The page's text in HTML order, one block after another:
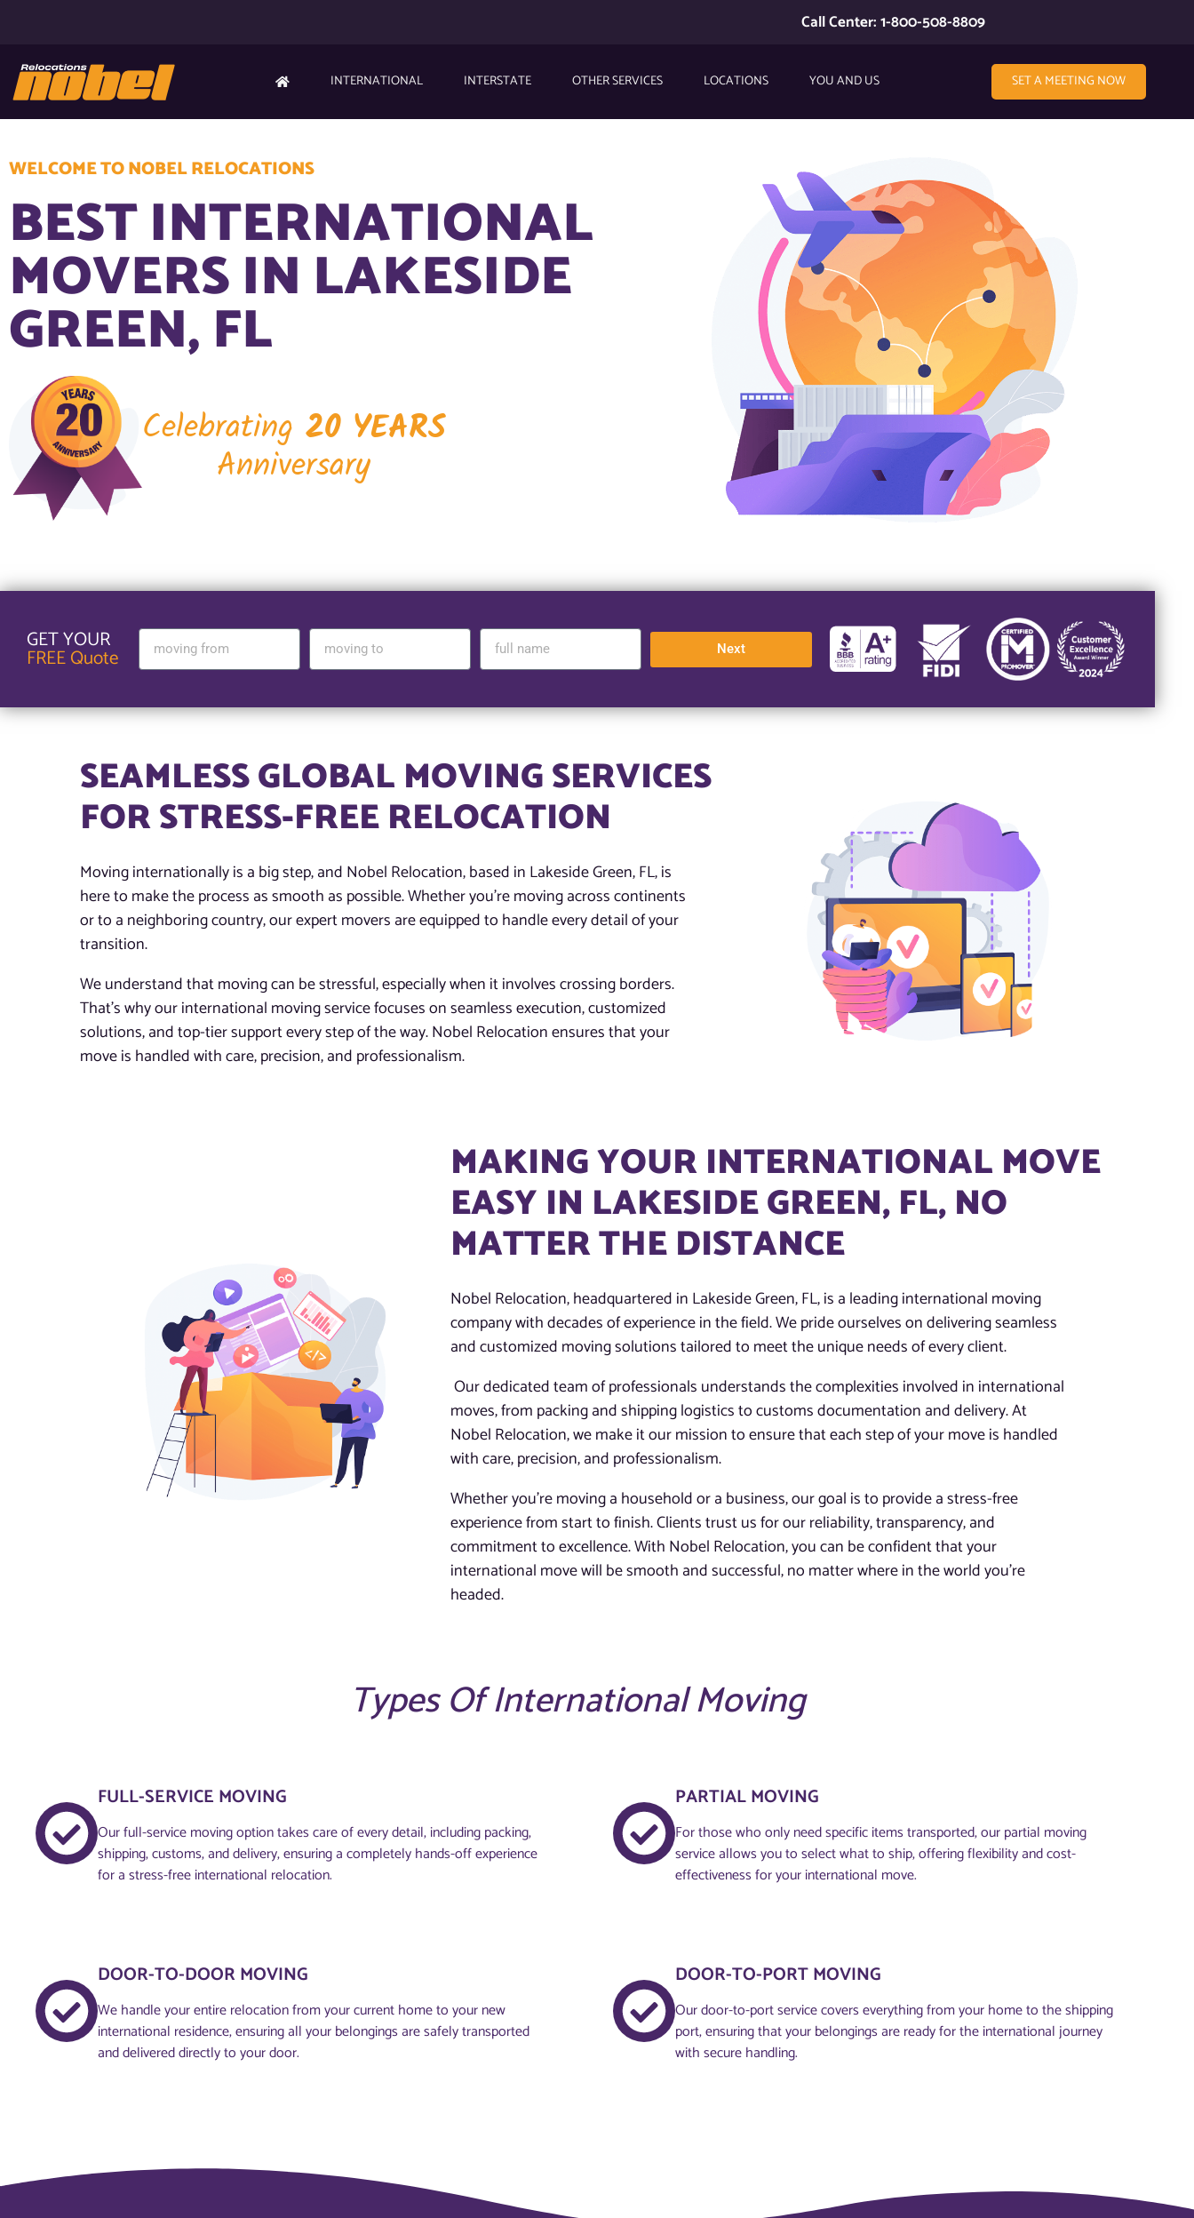
Call Center: 1-800-508-8809
INTERNATIONAL INTERSTATE OTHER SERVICES LOCATIONS YOU AND US SET A MEETING NOW
WELCOME TO NOBEL RELOCATIONS
BEST INTERNATIONAL
MOVERS IN LAKESIDE
GREEN, FL
Celebrating 20 YEARS
Anniversary
GET YOUR
FREE Quote Next
SEAMLESS GLOBAL MOVING SERVICES
FOR STRESS-FREE RELOCATION
Moving internationally is a big step, and Nobel Relocation, based in Lakeside Green, FL, is
here to make the process as smooth as possible. Whether you’re moving across continents
or to a neighboring country, our expert movers are equipped to handle every detail of your
transition.
We understand that moving can be stressful, especially when it involves crossing borders.
That’s why our international moving service focuses on seamless execution, customized
solutions, and top-tier support every step of the way. Nobel Relocation ensures that your
move is handled with care, precision, and professionalism.
MAKING YOUR INTERNATIONAL MOVE
EASY IN LAKESIDE GREEN, FL, NO
MATTER THE DISTANCE
Nobel Relocation, headquartered in Lakeside Green, FL, is a leading international moving
company with decades of experience in the field. We pride ourselves on delivering seamless
and customized moving solutions tailored to meet the unique needs of every client.
Our dedicated team of professionals understands the complexities involved in international
moves, from packing and shipping logistics to customs documentation and delivery. At
Nobel Relocation, we make it our mission to ensure that each step of your move is handled
with care, precision, and professionalism.
Whether you’re moving a household or a business, our goal is to provide a stress-free
experience from start to finish. Clients trust us for our reliability, transparency, and
commitment to excellence. With Nobel Relocation, you can be confident that your
international move will be smooth and successful, no matter where in the world you’re
headed.
Types Of International Moving
FULL-SERVICE MOVING
Our full-service moving option takes care of every detail, including packing,
shipping, customs, and delivery, ensuring a completely hands-off experience
for a stress-free international relocation.
PARTIAL MOVING
For those who only need specific items transported, our partial moving
service allows you to select what to ship, offering flexibility and cost-
effectiveness for your international move.
DOOR-TO-DOOR MOVING
We handle your entire relocation from your current home to your new
international residence, ensuring all your belongings are safely transported
and delivered directly to your door.
DOOR-TO-PORT MOVING
Our door-to-port service covers everything from your home to the shipping
port, ensuring that your belongings are ready for the international journey
with secure handling.